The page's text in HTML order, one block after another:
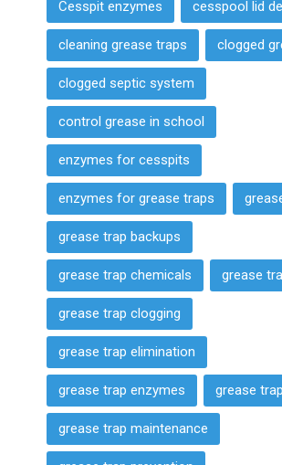
Cesspit enzymes cesspool lid
cleaning grease traps clogged
clogged septic system
control grease in school
enzymes for cesspits
enzymes for grease traps
grease trap backups
grease trap chemicals grease
grease trap clogging
grease trap elimination
grease trap enzymes grease
grease trap maintenance